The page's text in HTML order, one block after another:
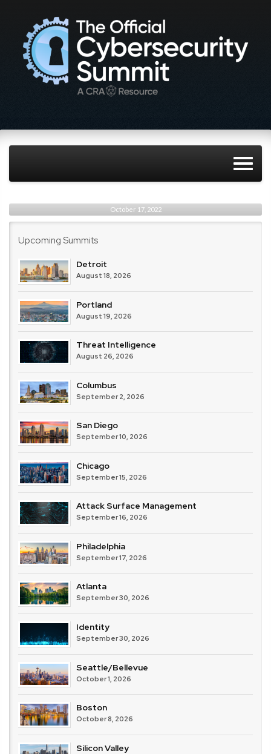
October 17, 2022
Upcoming Summits
Detroit
August 18, 2026
Portland
August 19, 2026
Threat Intelligence
August 26, 2026
Columbus
September 2, 2026
San Diego
September 10, 2026
Chicago
September 15, 2026
Attack Surface Management
September 16, 2026
Philadelphia
September 17, 2026
Atlanta
September 30, 2026
Identity
September 30, 2026
Seattle/Bellevue
October 1, 2026
Boston
October 8, 2026
Silicon Valley